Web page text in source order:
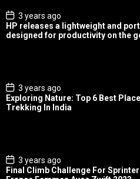
P
o
s
t
3 years ago
HP releases a lightweight and
designed for productivity on the
P
o
s
3 years ago
Exploring Nature: Top 6 Best
Trekking In India
P
o
s
3 years ago
Final Climb Challenge For